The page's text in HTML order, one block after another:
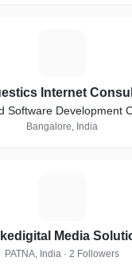
Internet
Software Development
Bangalore, India
Media
PATNA, India · 2 Followers